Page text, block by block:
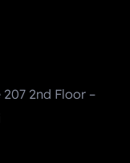
2nd Floor –